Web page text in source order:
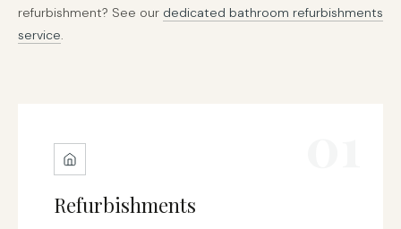
refurbishment? See our dedicated bathroom refurbishments
service.
Refurbishments